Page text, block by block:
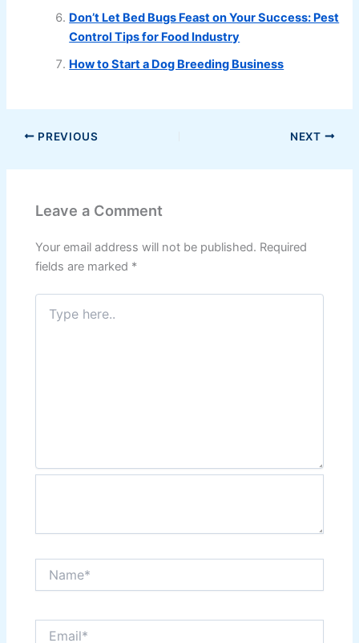
Don’t Let Bed Bugs Feast on Your Success: Pest
Control Tips for Food Industry
How to Start a Dog Breeding Business
PREVIOUS NEXT
Leave a Comment
Your email address will not be published. Required
fields are marked *
Type
here..